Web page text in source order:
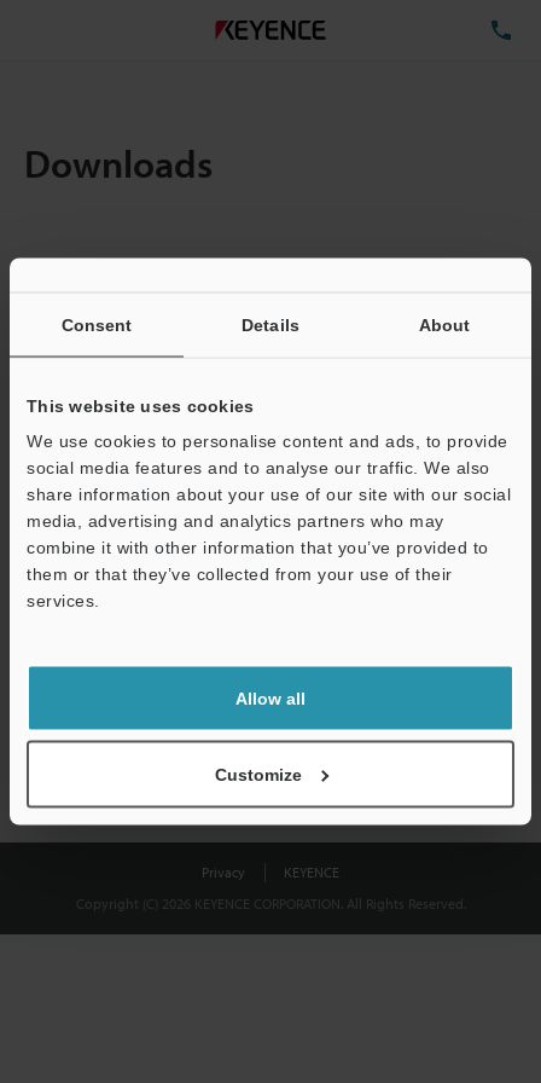
Consent Details About
This website uses cookies
We use cookies to personalise content and ads, to provide
social media features and to analyse our traffic. We also
share information about your use of our site with our social
media, advertising and analytics partners who may
combine it with other information that you’ve provided to
them or that they’ve collected from your use of their
services.
Allow all
Customize
Downloads
Total File Size :
Business E-mail Address(required)
Download
shared.
Privacy
KEYENCE
Copyright (C) 2026 KEYENCE CORPORATION. All Rights Reserved.